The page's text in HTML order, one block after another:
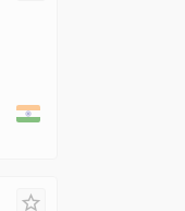
star_border